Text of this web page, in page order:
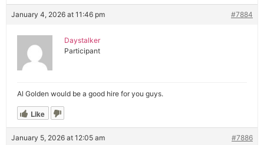
January 4, 2026 at 11:46 pm #7884
Daystalker
Participant
Al Golden would be a good hire for you guys.
Like
January 5, 2026 at 12:05 am #7886